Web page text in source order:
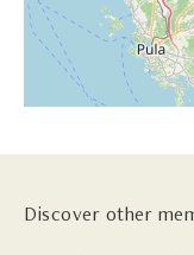
Discover other